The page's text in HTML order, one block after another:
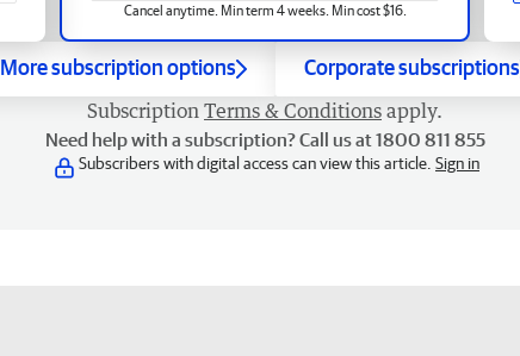
Cancel anytime. Min term 4 weeks. Min cost $16.
More subscription options Corporate subscriptions
Subscription Terms & Conditions apply.
Need help with a subscription? Call us at 1800 811 855
Subscribers with digital access can view this article. Sign in